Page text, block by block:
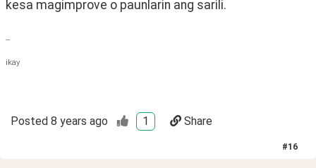
kesa magimprove o paunlarin ang sarili.
--
ikay
Posted 8 years ago 1 Share
#16